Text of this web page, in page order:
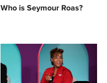
Who is Seymour Roas?